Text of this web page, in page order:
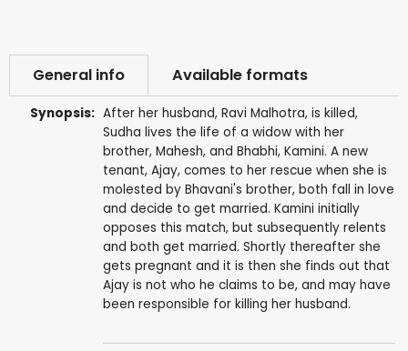
General info Available formats
Synopsis: After her husband, Ravi Malhotra, is killed,
Sudha lives the life of a widow with her
brother, Mahesh, and Bhabhi, Kamini. A new
tenant, Ajay, comes to her rescue when she is
molested by Bhavani's brother, both fall in love
and decide to get married. Kamini initially
opposes this match, but subsequently relents
and both get married. Shortly thereafter she
gets pregnant and it is then she finds out that
Ajay is not who he claims to be, and may have
been responsible for killing her husband.